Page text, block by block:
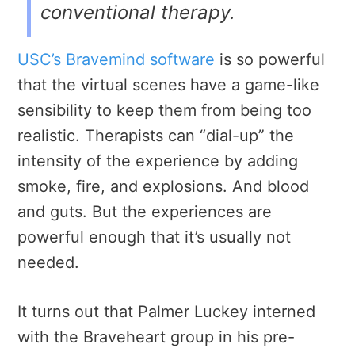
conventional therapy.
USC’s Bravemind software is so powerful
that the virtual scenes have a game-like
sensibility to keep them from being too
realistic. Therapists can “dial-up” the
intensity of the experience by adding
smoke, fire, and explosions. And blood
and guts. But the experiences are
powerful enough that it’s usually not
needed.
It turns out that Palmer Luckey interned
with the Braveheart group in his pre-